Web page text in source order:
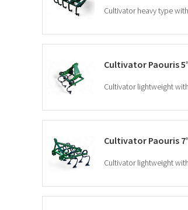
Cultivator heavy type
Cultivator Paouris
Cultivator lightweight
Cultivator Paouris
Cultivator lightweight